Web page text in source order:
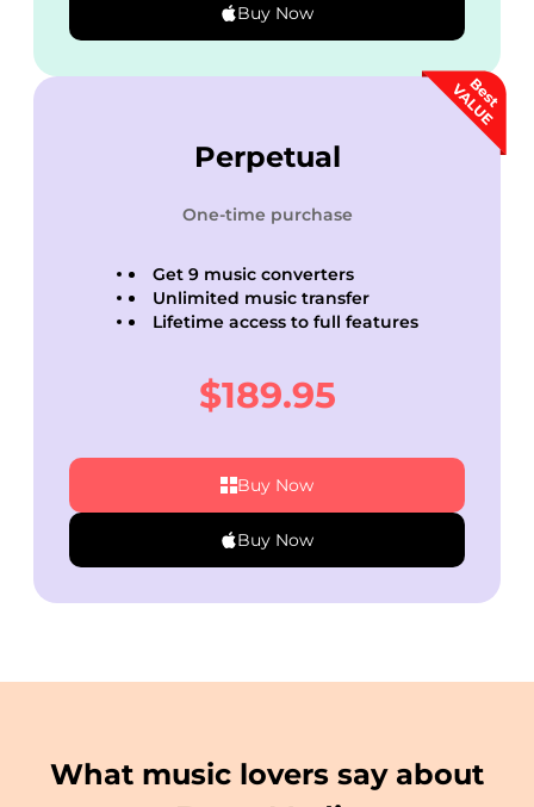
Buy Now
Perpetual
One-time purchase
Get 9 music converters
Unlimited music transfer
Lifetime access to full features
$189.95
Buy Now
Buy Now
What music lovers say about